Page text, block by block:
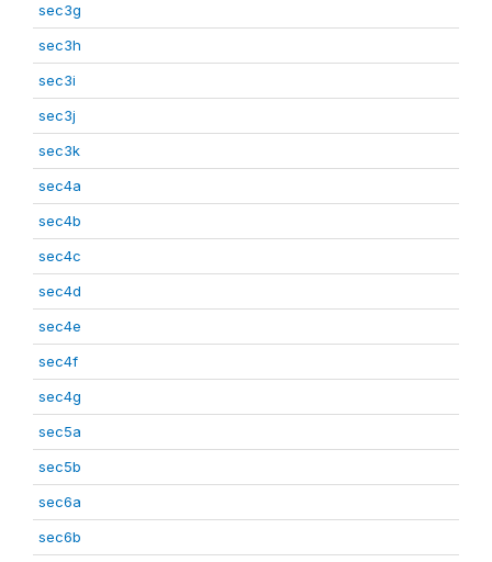
sec3g
sec3h
sec3i
sec3j
sec3k
sec4a
sec4b
sec4c
sec4d
sec4e
sec4f
sec4g
sec5a
sec5b
sec6a
sec6b